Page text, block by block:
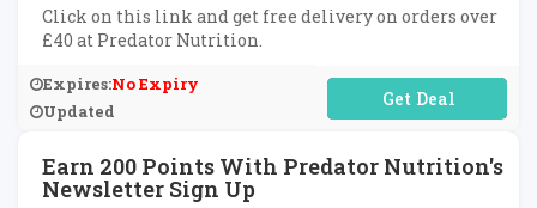
Click on this link and get free delivery on orders over
£40 at Predator Nutrition.
Expires:No Expiry
Updated
No Code Required
Earn 200 Points With Predator Nutrition's
Newsletter Sign Up